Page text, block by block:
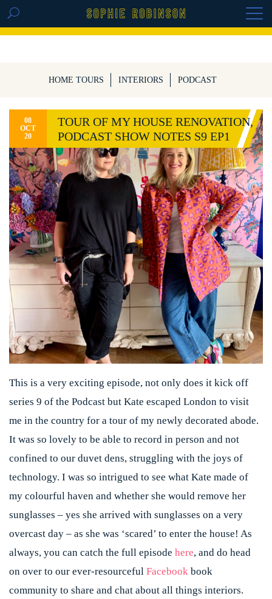
GET THE REPLAY OF THE VISION BOARD
HOME TOURS INTERIORS PODCAST
08
OCT
20
TOUR OF MY HOUSE RENOVATION,
PODCAST SHOW NOTES S9 EP1
This is a very exciting episode, not only does it kick off
series 9 of the Podcast but Kate escaped London to visit
me in the country for a tour of my newly decorated abode.
It was so lovely to be able to record in person and not
confined to our duvet dens, struggling with the joys of
technology. I was so intrigued to see what Kate made of
my colourful haven and whether she would remove her
sunglasses – yes she arrived with sunglasses on a very
overcast day – as she was ‘scared’ to enter the house! As
always, you can catch the full episode here, and do head
on over to our ever-resourceful Facebook book
community to share and chat about all things interiors.